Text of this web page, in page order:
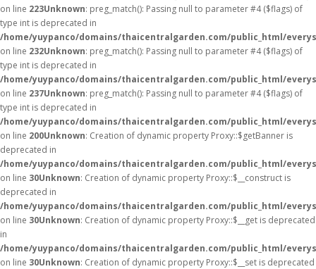
on line 223Unknown: preg_match(): Passing null to parameter #4 ($flags) of
type int is deprecated in
/home/yuypanco/domains/thaicentralgarden.com/public_html/
on line 232Unknown: preg_match(): Passing null to parameter #4 ($flags) of
type int is deprecated in
/home/yuypanco/domains/thaicentralgarden.com/public_html/
on line 237Unknown: preg_match(): Passing null to parameter #4 ($flags) of
type int is deprecated in
/home/yuypanco/domains/thaicentralgarden.com/public_html/
on line 200Unknown: Creation of dynamic property Proxy::$getBanner is
deprecated in
/home/yuypanco/domains/thaicentralgarden.com/public_html/
on line 30Unknown: Creation of dynamic property Proxy::$__construct is
deprecated in
/home/yuypanco/domains/thaicentralgarden.com/public_html/
on line 30Unknown: Creation of dynamic property Proxy::$__get is deprecated
in
/home/yuypanco/domains/thaicentralgarden.com/public_html/
on line 30Unknown: Creation of dynamic property Proxy::$__set is deprecated